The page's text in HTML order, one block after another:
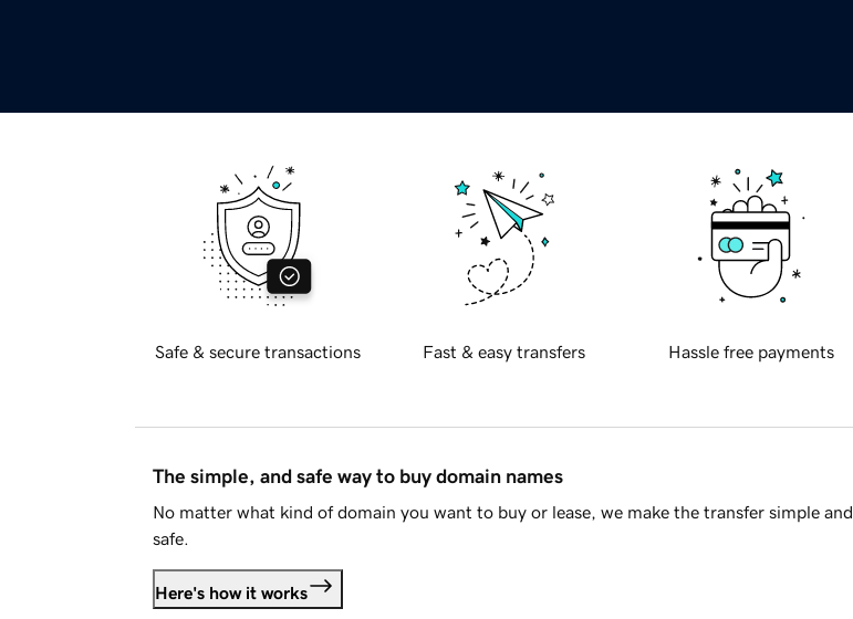
Safe & secure transactions Fast & easy transfers Hassle free payments
The simple, and safe way to buy domain names
No matter what kind of domain you want to buy or lease, we make the transfer simple and
safe.
Here's how it works